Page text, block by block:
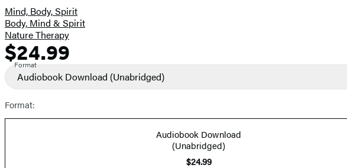
Mind, Body, Spirit
Body, Mind & Spirit
Nature Therapy
Formats
and
Prices
Price
$24.99
Format
Audiobook Download (Unabridged)
Format:
Audiobook Download
(Unabridged)
$24.99